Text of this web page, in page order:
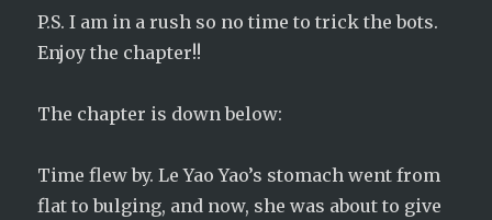
P.S. I am in a rush so no time to trick the bots.
Enjoy the chapter!!
The chapter is down below:
Time flew by. Le Yao Yao’s stomach went from
flat to bulging, and now, she was about to give